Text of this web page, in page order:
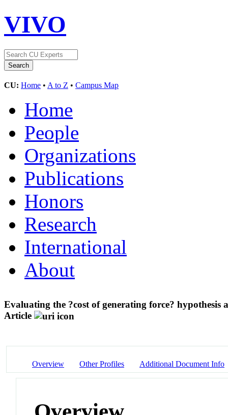
VIVO
CU: Home • A to Z • Campus Map
Home
People
Organizations
Publications
Honors
Research
International
About
Evaluating the ?cost of generating force?
Article
Overview Other Profiles Additional Document Info